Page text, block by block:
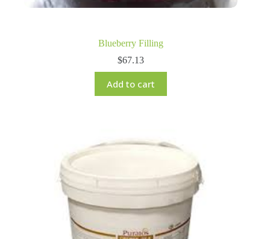
Blueberry Filling
$67.13
Add to cart